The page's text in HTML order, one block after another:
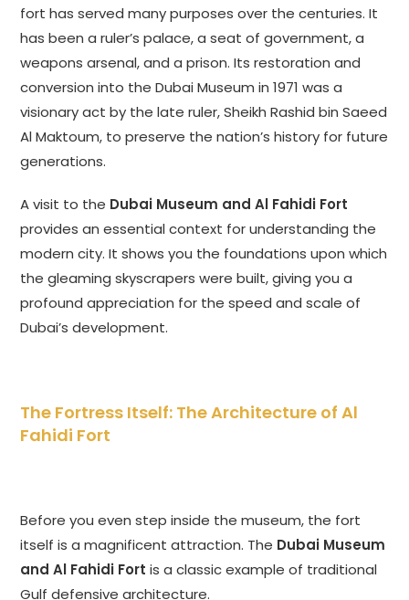
fort has served many purposes over the centuries. It
has been a ruler’s palace, a seat of government, a
weapons arsenal, and a prison. Its restoration and
conversion into the Dubai Museum in 1971 was a
visionary act by the late ruler, Sheikh Rashid bin Saeed
Al Maktoum, to preserve the nation’s history for future
generations.
A visit to the Dubai Museum and Al Fahidi Fort
provides an essential context for understanding the
modern city. It shows you the foundations upon which
the gleaming skyscrapers were built, giving you a
profound appreciation for the speed and scale of
Dubai’s development.
The Fortress Itself: The Architecture of Al
Fahidi Fort
Before you even step inside the museum, the fort
itself is a magnificent attraction. The Dubai Museum
and Al Fahidi Fort is a classic example of traditional
Gulf defensive architecture.